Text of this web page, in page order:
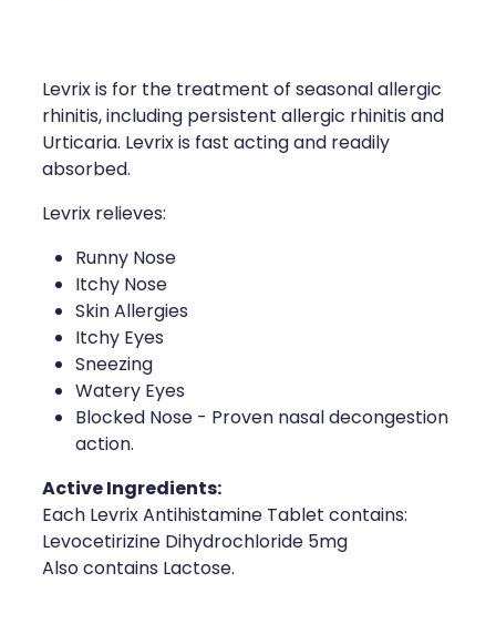
Health Checks
Quit Smoking
Sleep Services
Thrush Treatment
Erectile Dysfunction Consultation
Conjunctivitis Treatment
Vitamin B12 Injections
Iron Studies / Anaemia
Health Coaching
Immunity
Joints & Muscles
Nose & Sinus
Pain Relief
Skin Care
Sleep & Stress
Women's Health
Levrix is for the treatment of seasonal allergic
rhinitis, including persistent allergic rhinitis and
Urticaria. Levrix is fast acting and readily
absorbed.
Levrix relieves:
Runny Nose
Itchy Nose
Skin Allergies
Itchy Eyes
Sneezing
Watery Eyes
Blocked Nose - Proven nasal decongestion
action.
Active Ingredients:
Each Levrix Antihistamine Tablet contains:
Levocetirizine Dihydrochloride 5mg
Also contains Lactose.